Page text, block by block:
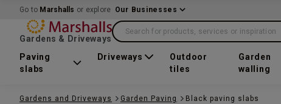
Go to Marshalls or explore Our Businesses
Gardens & Driveways
Search for products, services or inspiration
Paving
slabs
Driveways
Outdoor
tiles
Garden
walling
Gardens and Driveways Garden Paving Black paving slabs